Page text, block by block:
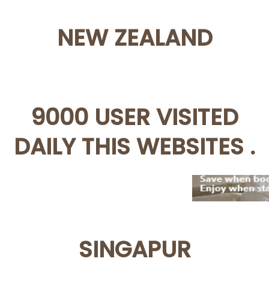
NEW ZEALAND
9000 USER VISITED
DAILY THIS WEBSITES .
SINGAPUR